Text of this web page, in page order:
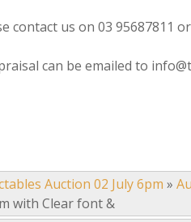
contact us on 03 95687811
can be emailed to
Auction 02 July 6pm »
with Clear font &